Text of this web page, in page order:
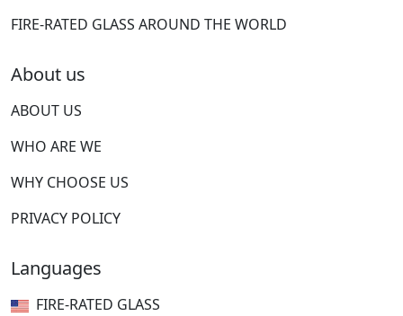
FIRE-RATED GLASS AROUND THE WORLD
About us
ABOUT US
WHO ARE WE
WHY CHOOSE US
PRIVACY POLICY
Languages
FIRE-RATED GLASS